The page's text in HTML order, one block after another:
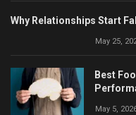
Why Relationships Start
May 25,
Best
May 5,